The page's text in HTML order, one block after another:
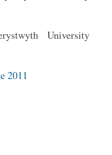
University
2011